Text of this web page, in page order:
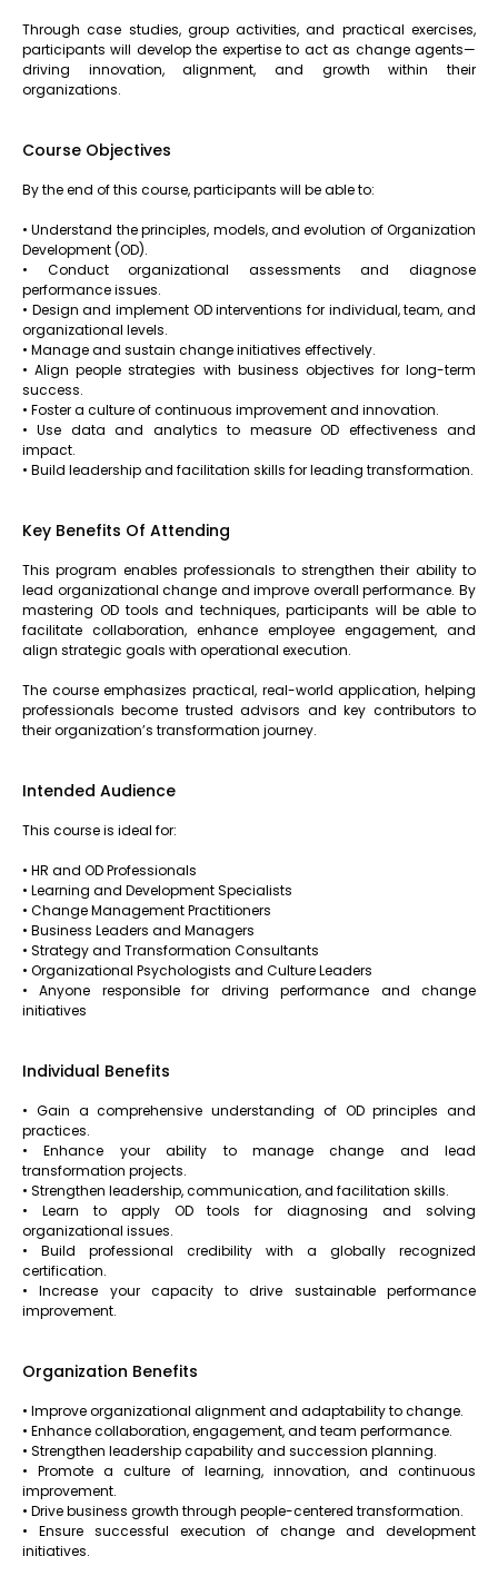
Through case studies, group activities, and practical exercises,
participants will develop the expertise to act as change agents—
driving innovation, alignment, and growth within their
organizations.
Course Objectives
By the end of this course, participants will be able to:
• Understand the principles, models, and evolution of Organization
Development (OD).
• Conduct organizational assessments and diagnose
performance issues.
• Design and implement OD interventions for individual, team, and
organizational levels.
• Manage and sustain change initiatives effectively.
• Align people strategies with business objectives for long-term
success.
• Foster a culture of continuous improvement and innovation.
• Use data and analytics to measure OD effectiveness and
impact.
• Build leadership and facilitation skills for leading transformation.
Key Benefits Of Attending
This program enables professionals to strengthen their ability to
lead organizational change and improve overall performance. By
mastering OD tools and techniques, participants will be able to
facilitate collaboration, enhance employee engagement, and
align strategic goals with operational execution.
The course emphasizes practical, real-world application, helping
professionals become trusted advisors and key contributors to
their organization’s transformation journey.
Intended Audience
This course is ideal for:
• HR and OD Professionals
• Learning and Development Specialists
• Change Management Practitioners
• Business Leaders and Managers
• Strategy and Transformation Consultants
• Organizational Psychologists and Culture Leaders
• Anyone responsible for driving performance and change
initiatives
Individual Benefits
• Gain a comprehensive understanding of OD principles and
practices.
• Enhance your ability to manage change and lead
transformation projects.
• Strengthen leadership, communication, and facilitation skills.
• Learn to apply OD tools for diagnosing and solving
organizational issues.
• Build professional credibility with a globally recognized
certification.
• Increase your capacity to drive sustainable performance
improvement.
Organization Benefits
• Improve organizational alignment and adaptability to change.
• Enhance collaboration, engagement, and team performance.
• Strengthen leadership capability and succession planning.
• Promote a culture of learning, innovation, and continuous
improvement.
• Drive business growth through people-centered transformation.
• Ensure successful execution of change and development
initiatives.